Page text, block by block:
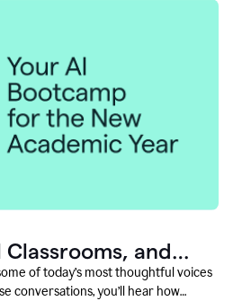
Classrooms, and
of today’s most thoughtful voices
conversations, you’ll hear how